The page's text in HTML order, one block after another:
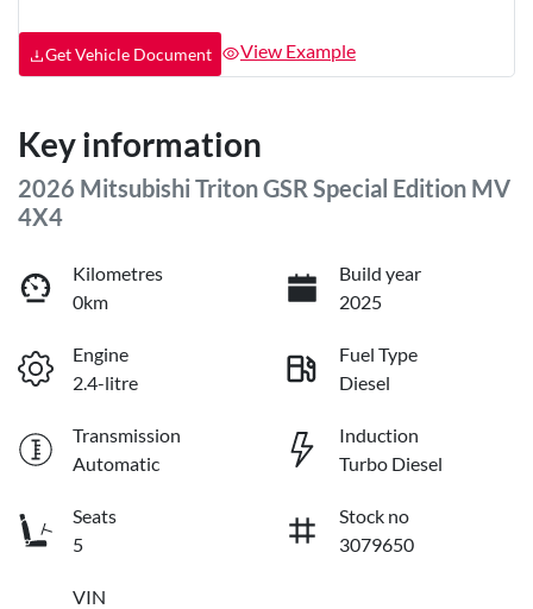
Get Vehicle Document View Example
Key information
2026 Mitsubishi Triton GSR Special Edition MV
4X4
Kilometres
0km
Build year
2025
Engine
2.4-litre
Fuel Type
Diesel
Transmission
Automatic
Induction
Turbo Diesel
Seats
5
Stock no
3079650
VIN